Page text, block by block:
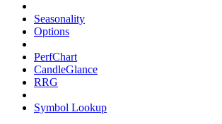
Seasonality
Options
PerfChart
CandleGlance
RRG
Symbol Lookup